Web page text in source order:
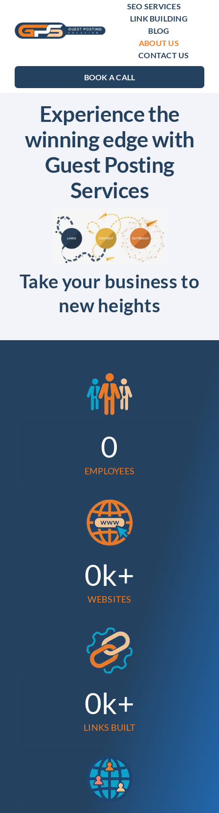
content
SEO SERVICES
LINK BUILDING
BLOG
ABOUT US
CONTACT US
BOOK A CALL
Experience the
winning edge with
Guest Posting
Services
Take your business to
new heights
0
EMPLOYEES
0k+
WEBSITES
0k+
LINKS BUILT